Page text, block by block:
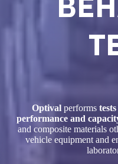
Optivalperforms
performance and
and composite materials
vehicle equipment and